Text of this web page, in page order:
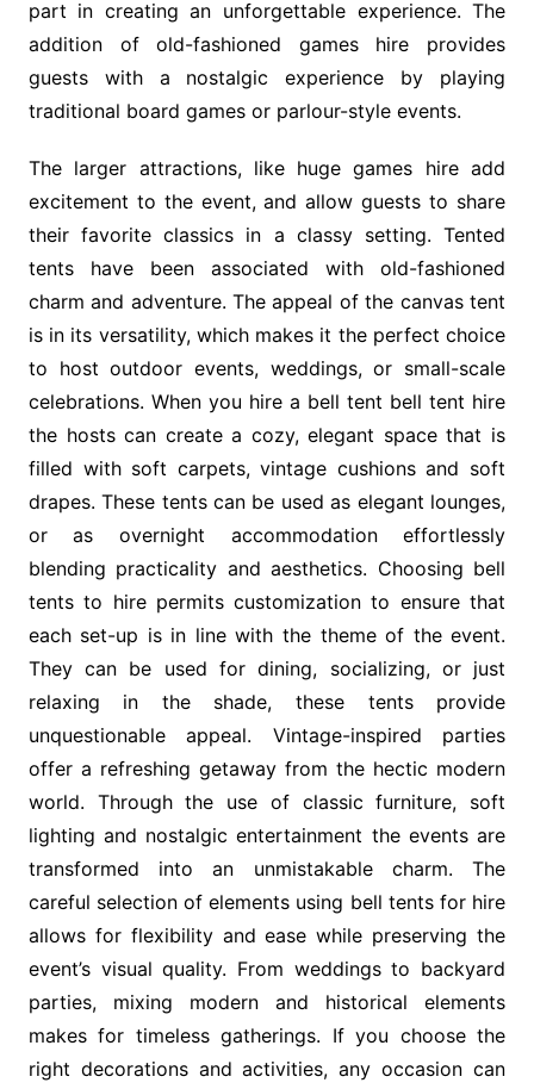
part in creating an unforgettable experience. The
addition of old-fashioned games hire provides
guests with a nostalgic experience by playing
traditional board games or parlour-style events.
The larger attractions, like huge games hire add
excitement to the event, and allow guests to share
their favorite classics in a classy setting. Tented
tents have been associated with old-fashioned
charm and adventure. The appeal of the canvas tent
is in its versatility, which makes it the perfect choice
to host outdoor events, weddings, or small-scale
celebrations. When you hire a bell tent bell tent hire
the hosts can create a cozy, elegant space that is
filled with soft carpets, vintage cushions and soft
drapes. These tents can be used as elegant lounges,
or as overnight accommodation effortlessly
blending practicality and aesthetics. Choosing bell
tents to hire permits customization to ensure that
each set-up is in line with the theme of the event.
They can be used for dining, socializing, or just
relaxing in the shade, these tents provide
unquestionable appeal. Vintage-inspired parties
offer a refreshing getaway from the hectic modern
world. Through the use of classic furniture, soft
lighting and nostalgic entertainment the events are
transformed into an unmistakable charm. The
careful selection of elements using bell tents for hire
allows for flexibility and ease while preserving the
event’s visual quality. From weddings to backyard
parties, mixing modern and historical elements
makes for timeless gatherings. If you choose the
right decorations and activities, any occasion can